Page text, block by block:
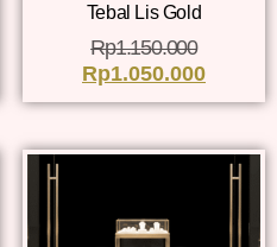
Tebal Lis Gold
Rp1.150.000
Rp1.050.000